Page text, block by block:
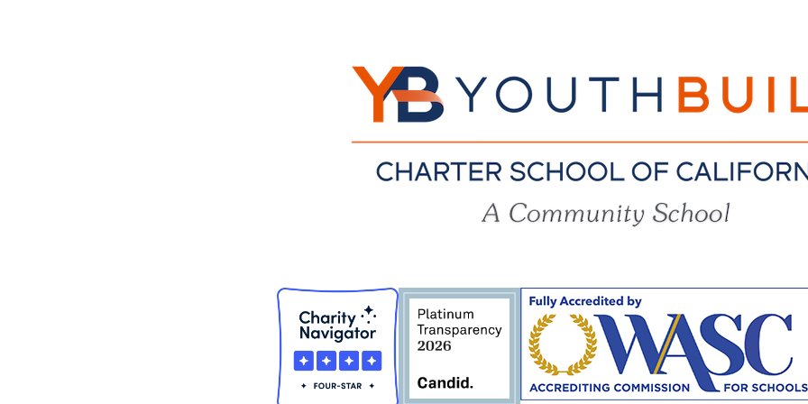
Charter
School
California